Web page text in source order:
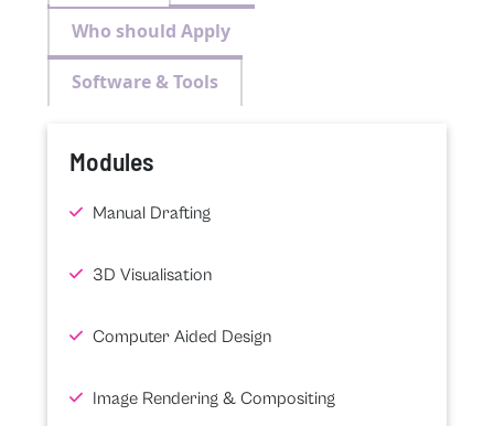
Who should Apply
Software & Tools
Modules
Manual Drafting
3D Visualisation
Computer Aided Design
Image Rendering & Compositing